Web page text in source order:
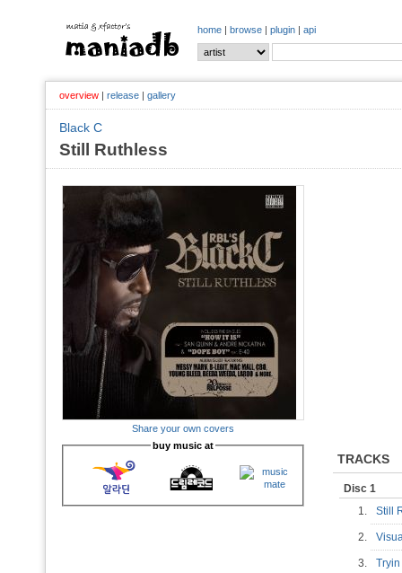
home | browse | plugin | api
overview | release | gallery
Black C
Still Ruthless
Share your own covers
buy music at
TRACKS
Disc 1
1.
Still
2.
3.